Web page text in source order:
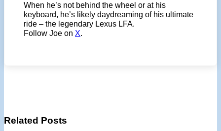
When he’s not behind the wheel or at his
keyboard, he’s likely daydreaming of his ultimate
ride – the legendary Lexus LFA.
Follow Joe on X.
Related Posts